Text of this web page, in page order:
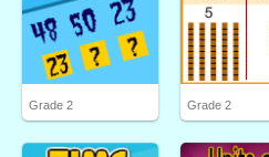
Grade 2 Grade 2